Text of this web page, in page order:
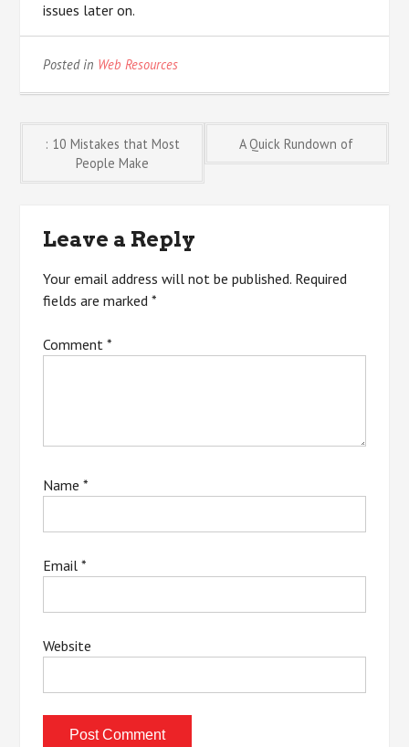
issues later on.
Posted in Web Resources
Post
: 10 Mistakes that Most
People Make
A Quick Rundown of
Leave a Reply
Your email address will not be published. Required
fields are marked*
Comment*
Name*
Email*
Website